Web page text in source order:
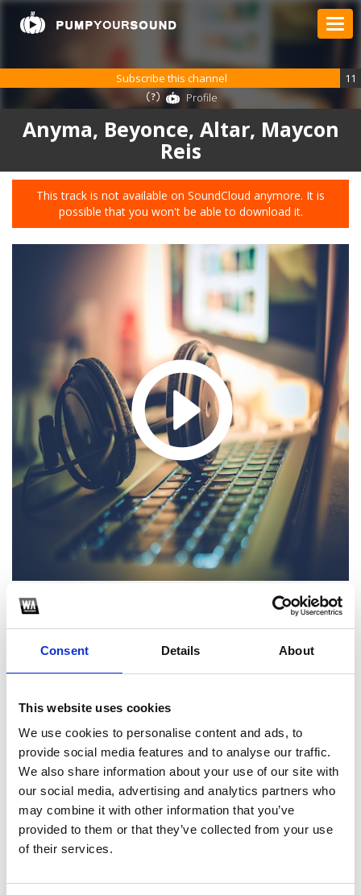
Consent Details About
This website uses cookies
We use cookies to personalise content and ads, to
provide social media features and to analyse our traffic.
We also share information about your use of our site with
our social media, advertising and analytics partners who
may combine it with other information that you’ve
provided to them or that they’ve collected from your use
of their services.
Anyma, Beyonce, Altar, Maycon
Reis
This track is not available on SoundCloud anymore. It is
possible that you won't be able to download it.
Subscribe this channel
11
Profile
Anyma, Beyonce, Altar, Maycon Reis - Eternity Renaissance (Enrry
2
Spotify Follow
*Follow on Spotify for a free download
Follow on Instagram